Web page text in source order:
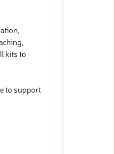
kits to
to support